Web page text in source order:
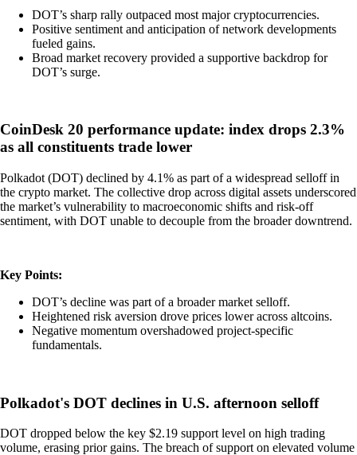
DOT’s sharp rally outpaced most major cryptocurrencies.
Positive sentiment and anticipation of network developments
fueled gains.
Broad market recovery provided a supportive backdrop for
DOT’s surge.
CoinDesk 20 performance update: index drops 2.3%
as all constituents trade lower
Polkadot (DOT) declined by 4.1% as part of a widespread selloff in
the crypto market. The collective drop across digital assets underscored
the market’s vulnerability to macroeconomic shifts and risk-off
sentiment, with DOT unable to decouple from the broader downtrend.
Key Points:
DOT’s decline was part of a broader market selloff.
Heightened risk aversion drove prices lower across altcoins.
Negative momentum overshadowed project-specific
fundamentals.
Polkadot's DOT declines in U.S. afternoon selloff
DOT dropped below the key $2.19 support level on high trading
volume, erasing prior gains. The breach of support on elevated volume